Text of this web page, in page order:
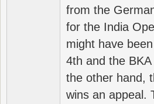
from the
for the India
might have
4th and the
the other hand,
wins an appeal.